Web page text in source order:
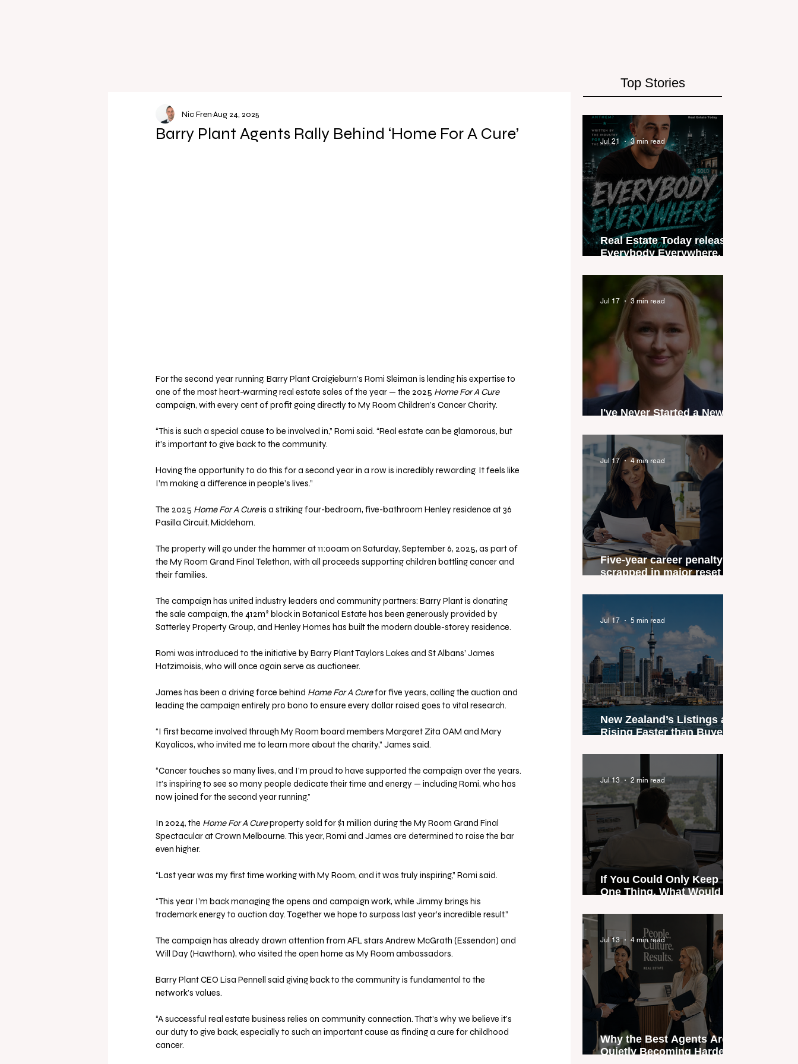
Top Stories
Barry Plant Agents Rally Behind ‘Home For A Cure’
Nic FrenAug 24, 2025
For the second year running, Barry Plant Craigieburn’s Romi Sleiman is lending his expertise to
one of the most heart-warming real estate sales of the year — the 2025 Home For A Cure
campaign, with every cent of profit going directly to My Room Children’s Cancer Charity.
“This is such a special cause to be involved in,” Romi said. “Real estate can be glamorous, but
it’s important to give back to the community.
Having the opportunity to do this for a second year in a row is incredibly rewarding. It feels like
I’m making a difference in people’s lives.”
The 2025 Home For A Cure is a striking four-bedroom, five-bathroom Henley residence at 36
Pasilla Circuit, Mickleham.
The property will go under the hammer at 11:00am on Saturday, September 6, 2025, as part of
the My Room Grand Final Telethon, with all proceeds supporting children battling cancer and
their families.
The campaign has united industry leaders and community partners: Barry Plant is donating
the sale campaign, the 412m² block in Botanical Estate has been generously provided by
Satterley Property Group, and Henley Homes has built the modern double-storey residence.
Romi was introduced to the initiative by Barry Plant Taylors Lakes and St Albans’ James
Hatzimoisis, who will once again serve as auctioneer.
James has been a driving force behind Home For A Cure for five years, calling the auction and
leading the campaign entirely pro bono to ensure every dollar raised goes to vital research.
“I first became involved through My Room board members Margaret Zita OAM and Mary
Kayalicos, who invited me to learn more about the charity,” James said.
“Cancer touches so many lives, and I’m proud to have supported the campaign over the years.
It’s inspiring to see so many people dedicate their time and energy — including Romi, who has
now joined for the second year running.”
In 2024, the Home For A Cure property sold for $1 million during the My Room Grand Final
Spectacular at Crown Melbourne. This year, Romi and James are determined to raise the bar
even higher.
“Last year was my first time working with My Room, and it was truly inspiring,” Romi said.
“This year I’m back managing the opens and campaign work, while Jimmy brings his
trademark energy to auction day. Together we hope to surpass last year’s incredible result.”
The campaign has already drawn attention from AFL stars Andrew McGrath (Essendon) and
Will Day (Hawthorn), who visited the open home as My Room ambassadors.
Barry Plant CEO Lisa Pennell said giving back to the community is fundamental to the
network’s values.
“A successful real estate business relies on community connection. That’s why we believe it’s
our duty to give back, especially to such an important cause as finding a cure for childhood
cancer.
Real Estate Today releases
Everybody Everywhere, the
industry anthem inspired
by agent stories
Jul 21 3 min read
I've Never Started a New
Jul 17 3 min read
Five-year career penalty
scrapped in major reset for
agents
Jul 17 4 min read
New Zealand’s Listings are
Rising Faster than Buyers
Could Expose the Gap
Jul 17 5 min read
If You Could Only Keep
One Thing, What Would It
Jul 13 2 min read
Why the Best Agents Are
Quietly Becoming Harder
Jul 13 4 min read